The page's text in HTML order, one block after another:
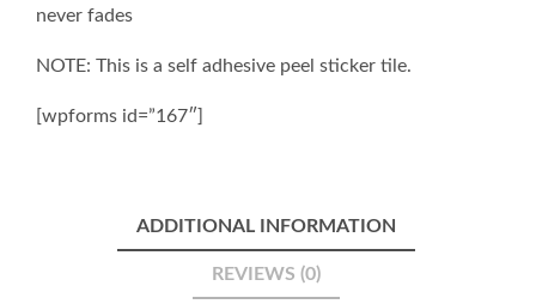
never fades
NOTE: This is a self adhesive peel sticker tile.
[wpforms id=”167″]
ADDITIONAL INFORMATION
REVIEWS (0)